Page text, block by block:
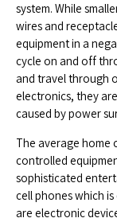
system. While
wires and
equipment in a
cycle on and off
and travel through
electronics, they
caused by power
The average home
controlled
sophisticated
cell phones which
are electronic